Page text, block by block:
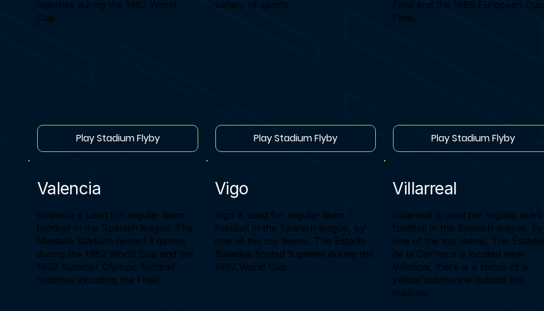
matches during the 1982 World
Cup.
Play Stadium Flyby
variety of sports.
Play Stadium Flyby
Final and the 1986 European Cup
Final.
Play Stadium Flyby
Valencia
Valencia is used for regular team
football in the Spanish league. The
Mestalla Stadium hosted 3 games
during the 1982 World Cup and the
1992 Summer Olympic football
matches including the Final.
Vigo
Vigo is used for regular team
football in the Spanish league, by
one of the top teams. The Estadio
Balaidos hosted 3 games during the
1982 World Cup.
Villarreal
Villarreal is used for regular team
football in the Spanish league, by
one of the top teams. The Estadio
de la Cer'mica is located near
Valencia, there is a statue of a
yellow'submarine outside the
stadium.